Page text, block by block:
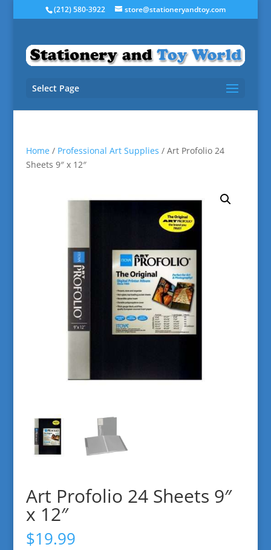
(212) 580-3922 store@stationeryandtoy.com
Select Page
Home/ Professional Art Supplies / Art Profolio 24
Sheets 9″ x 12″
Art Profolio 24 Sheets 9″
x 12″
$19.99